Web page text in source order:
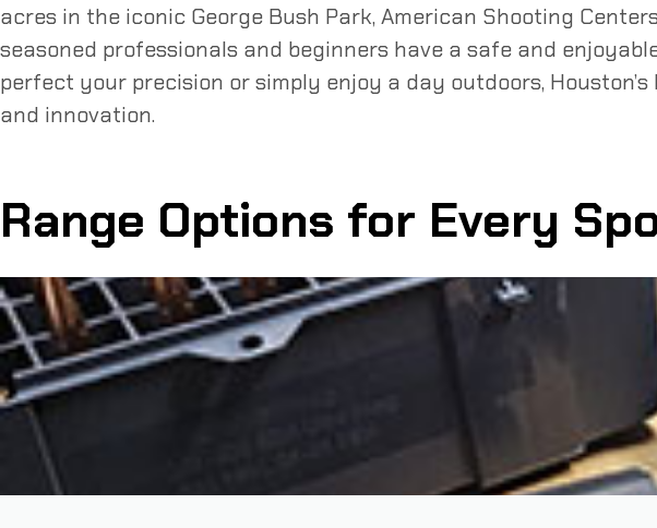
acres in the iconic George Bush Park, American Shooting
seasoned professionals and beginners have a safe and
perfect your precision or simply enjoy a day outdoors,
and innovation.
Range Options for Every